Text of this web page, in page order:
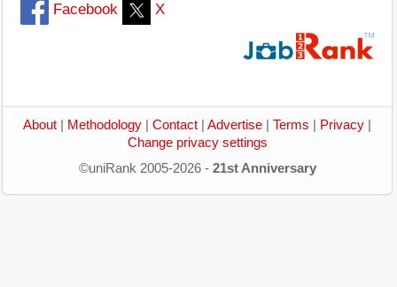
Facebook X
About Methodology Contact Advertise Terms Privacy
Change privacy settings
©uniRank 2005-2026 - 21st Anniversary